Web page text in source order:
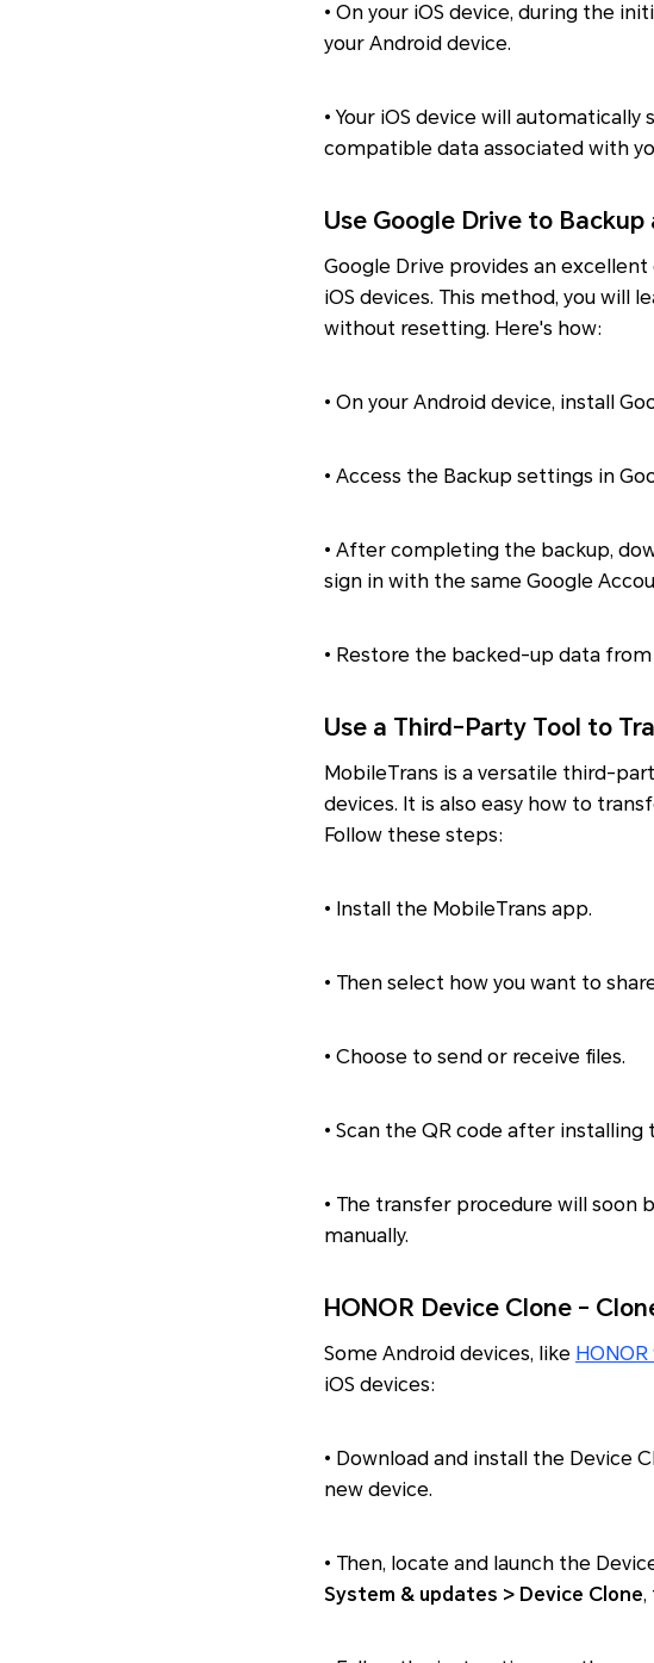
• On your iOS device, during the
your Android device.
• Your iOS device will
compatible data associated with
Use Google Drive to
Google Drive provides an
iOS devices. This method, you will
without resetting. Here's how:
• On your Android device, install
• Access the Backup settings in
• After completing the backup,
sign in with the same Google
• Restore the backed-up data
Use a Third-Party Tool to
MobileTrans is a versatile third-
devices. It is also easy how to
Follow these steps:
• Install the MobileTrans app.
• Then select how you want to
• Choose to send or receive files.
• Scan the QR code after
• The transfer procedure will soon
manually.
HONOR Device Clone -
Some Android devices, like HONOR
iOS devices:
• Download and install the Device
new device.
• Then, locate and launch the
System & updates > Device Clone,